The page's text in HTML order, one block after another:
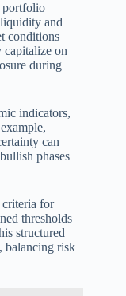
portfolio
and
conditions
capitalize on
during
indicators,
can
phases
criteria for
thresholds
structured
balancing risk